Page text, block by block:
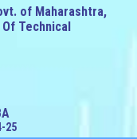
of Maharashtra,
Technical
25